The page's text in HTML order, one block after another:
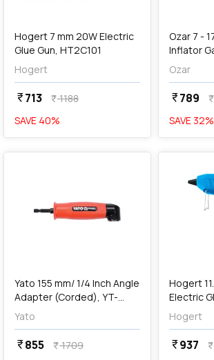
Hogert 7 mm 20W Electric
Glue Gun, HT2C101
Hogert
currency_rupee713 currency_rupee1188
SAVE 40%
Ozar 7 -
Inflator
Grip, AIT-
Ozar
currency_rupee789
SAVE 32%
favorite
Yato 155 mm/ 1/4 Inch Angle
Adapter (Corded), YT-
04631
Yato
currency_rupee855 currency_rupee1709
Hogert
Electric
Hogert
currency_rupee937